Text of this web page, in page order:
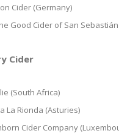
Cider (Germany)
Good Cider of San
Cider
(South Africa)
La Rionda (Asturies)
Cider Company